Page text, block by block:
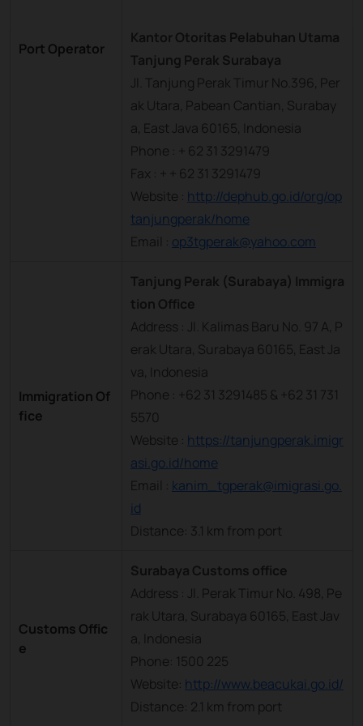
Port Operator
Kantor Otoritas Pelabuhan Utama
Tanjung Perak Surabaya
Jl. Tanjung Perak Timur No.396, Per
ak Utara, Pabean Cantian, Surabay
a, East Java 60165, Indonesia
Phone : + 62 31 3291479
Fax : + + 62 31 3291479
Website : http://dephub.go.id/org/op
tanjungperak/home
Email : op3tgperak@yahoo.com
Immigration Of
fice
Tanjung Perak (Surabaya) Immigra
tion Office
Address : Jl. Kalimas Baru No. 97 A, P
erak Utara, Surabaya 60165, East Ja
va, Indonesia
Phone : +62 31 3291485 & +62 31 731
5570
Website : https://tanjungperak.imigr
asi.go.id/home
Email : kanim_tgperak@imigrasi.go.
id
Distance: 3.1 km from port
Customs Offic
e
Surabaya Customs office
Address : Jl. Perak Timur No. 498, Pe
rak Utara, Surabaya 60165, East Jav
a, Indonesia
Phone: 1500 225
Website: http://www.beacukai.go.id/
Distance: 2.1 km from port